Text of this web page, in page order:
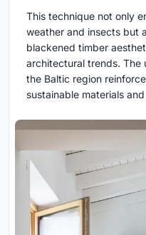
This technique not only
weather and insects but
blackened timber
architectural trends. The
the Baltic region
sustainable materials